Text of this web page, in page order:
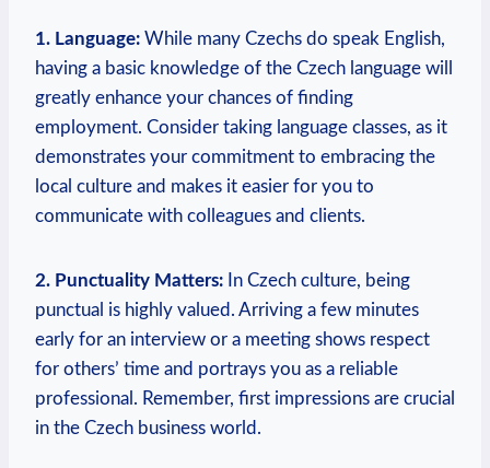
1. Language: While many Czechs do speak English,
having‌ a basic knowledge of the Czech language will
greatly enhance your ⁤chances of finding
employment. Consider taking language classes, as‍ it
demonstrates your commitment to embracing the
local culture and makes it easier for you to​
communicate with colleagues and clients.
2. Punctuality Matters: In Czech culture,‍ being
punctual⁤ is highly ⁢valued. Arriving a few ⁣minutes
‍early‌ for an interview or⁣ a meeting shows respect
for others’ time and portrays you as a reliable
professional. Remember, first impressions are crucial
in ‍the‌ Czech business world.